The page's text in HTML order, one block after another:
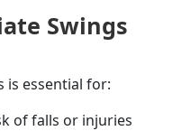
Swings
is essential for:
of falls or injuries